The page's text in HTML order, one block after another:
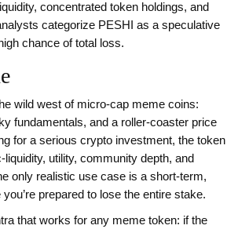
concentrated token holdings, and
categorize PESHI as a speculative
chance of total loss.
wild west of micro‑cap meme coins:
fundamentals, and a roller‑coaster price
for a serious crypto investment, the token
utility, community depth, and
only realistic use case is a short‑term,
you’re prepared to lose the entire stake.
that works for any meme token: if the